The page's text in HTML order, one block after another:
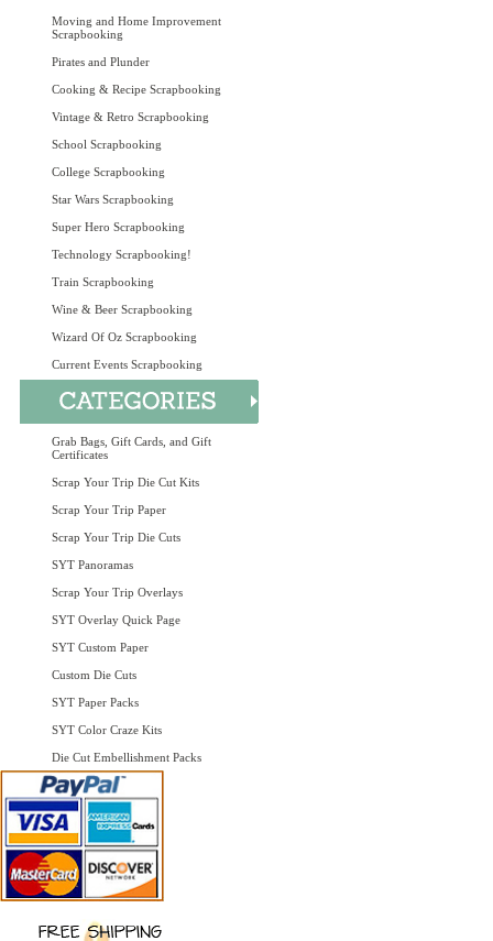
Moving and Home Improvement
Scrapbooking
Pirates and Plunder
Cooking & Recipe Scrapbooking
Vintage & Retro Scrapbooking
School Scrapbooking
College Scrapbooking
Star Wars Scrapbooking
Super Hero Scrapbooking
Technology Scrapbooking!
Train Scrapbooking
Wine & Beer Scrapbooking
Wizard Of Oz Scrapbooking
Current Events Scrapbooking
Grab Bags, Gift Cards, and Gift
Certificates
Scrap Your Trip Die Cut Kits
Scrap Your Trip Paper
Scrap Your Trip Die Cuts
SYT Panoramas
Scrap Your Trip Overlays
SYT Overlay Quick Page
SYT Custom Paper
Custom Die Cuts
SYT Paper Packs
SYT Color Craze Kits
Die Cut Embellishment Packs